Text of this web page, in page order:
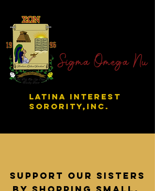
Sigma Omega Nu
LATINA INTEREST
SORORITY,INC.
Support our sisters